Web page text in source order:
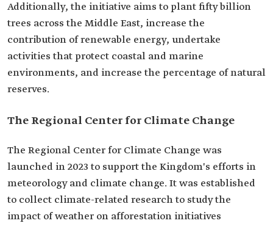
Additionally, the initiative aims to plant fifty billion
trees across the Middle East, increase the
contribution of renewable energy, undertake
activities that protect coastal and marine
environments, and increase the percentage of natural
reserves.
The Regional Center for Climate Change
The Regional Center for Climate Change was
launched in 2023 to support the Kingdom's efforts in
meteorology and climate change. It was established
to collect climate-related research to study the
impact of weather on afforestation initiatives